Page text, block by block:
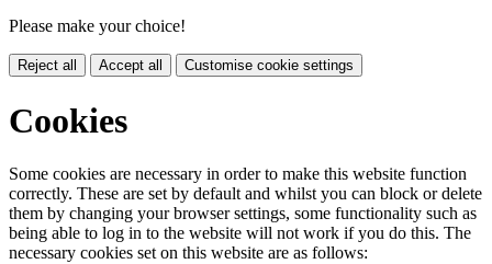
Please make your choice!
Reject all Accept all Customise cookie settings
Cookies
Some cookies are necessary in order to make this website function
correctly. These are set by default and whilst you can block or delete
them by changing your browser settings, some functionality such as
being able to log in to the website will not work if you do this. The
necessary cookies set on this website are as follows: